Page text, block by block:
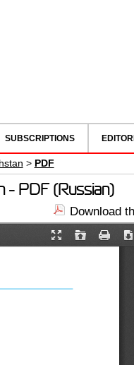
SUBSCRIPTIONS
> PDF
- PDF (Russian)
Download